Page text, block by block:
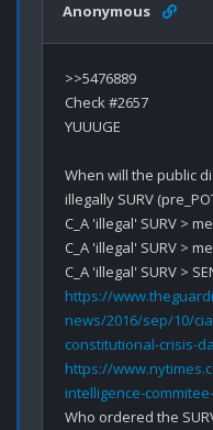
Anonymous
>>5476889
Check #2657
YUUUGE
When will the public
illegally SURV
C_A 'illegal' SURV >
C_A 'illegal' SURV >
https://
news/2016/sep/10/
constitutional-crisis-
https://
intelligence-
Who ordered the